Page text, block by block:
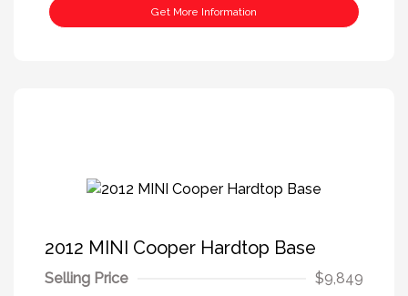
Get More Information
2012 MINI Cooper Hardtop Base
Selling Price
$9,849